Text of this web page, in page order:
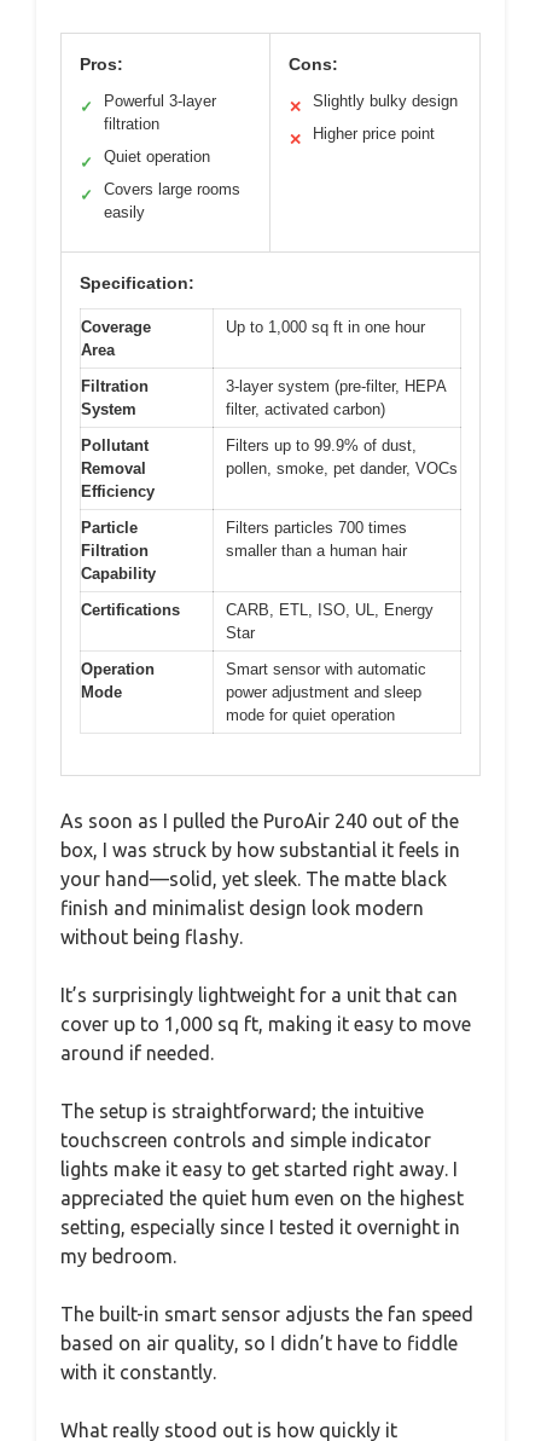
Pros:
✓
Powerful 3-layer
filtration
✓ Quiet operation
✓
Covers large rooms
easily
Cons:
✕ Slightly bulky design
✕ Higher price point
Specification:
Coverage
Area
Up to 1,000 sq ft in one hour
Filtration
System
3-layer system (pre-filter, HEPA
filter, activated carbon)
Pollutant
Removal
Efficiency
Filters up to 99.9% of dust,
pollen, smoke, pet dander, VOCs
Particle
Filtration
Capability
Filters particles 700 times
smaller than a human hair
Certifications
CARB, ETL, ISO, UL, Energy
Star
Operation
Mode
Smart sensor with automatic
power adjustment and sleep
mode for quiet operation
As soon as I pulled the PuroAir 240 out of the
box, I was struck by how substantial it feels in
your hand—solid, yet sleek. The matte black
finish and minimalist design look modern
without being flashy.
It’s surprisingly lightweight for a unit that can
cover up to 1,000 sq ft, making it easy to move
around if needed.
The setup is straightforward; the intuitive
touchscreen controls and simple indicator
lights make it easy to get started right away. I
appreciated the quiet hum even on the highest
setting, especially since I tested it overnight in
my bedroom.
The built-in smart sensor adjusts the fan speed
based on air quality, so I didn’t have to fiddle
with it constantly.
What really stood out is how quickly it